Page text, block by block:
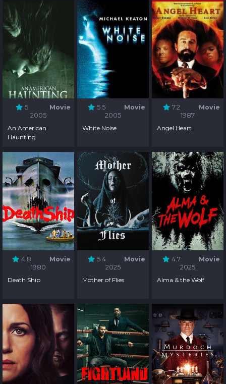
5
Movie
2005
An American
Haunting
5.5
Movie
2005
White Noise
7.2
Movie
1987
Angel Heart
4.8
Movie
1980
Death Ship
5.4
Movie
2025
Mother of Flies
4.7
Movie
2025
Alma & the Wolf